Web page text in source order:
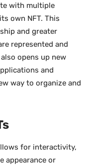
with multiple
own NFT. This
and greater
represented and
opens up new
and
way to organize and
for interactivity,
appearance or